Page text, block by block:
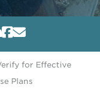
for Effective
Plans